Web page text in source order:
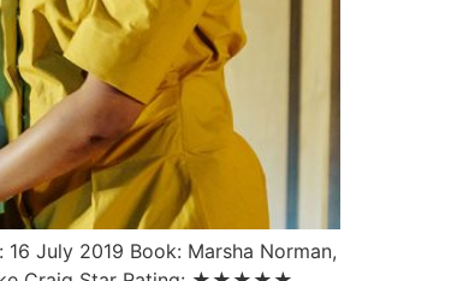
July 2019 Book: Marsha Norman,